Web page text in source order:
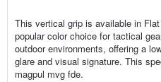
This vertical grip is available in
popular color choice for tactical
outdoor environments, offering a
glare and visual signature. This
magpul mvg fde.